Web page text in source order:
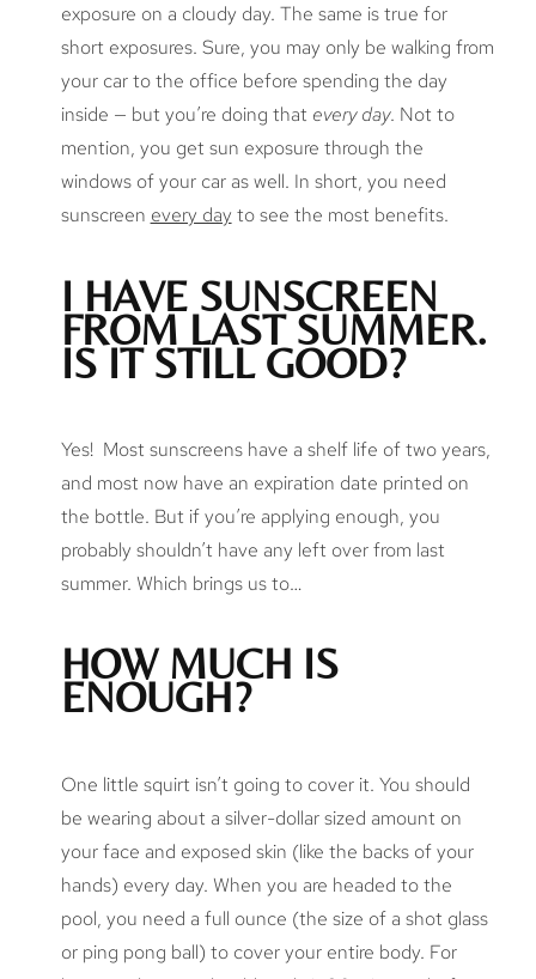
exposure on a cloudy day. The same is true for
short exposures. Sure, you may only be walking from
your car to the office before spending the day
inside — but you’re doing that every day. Not to
mention, you get sun exposure through the
windows of your car as well. In short, you need
sunscreen every day to see the most benefits.
I HAVE SUNSCREEN
FROM LAST SUMMER.
IS IT STILL GOOD?
Yes! Most sunscreens have a shelf life of two years,
and most now have an expiration date printed on
the bottle. But if you’re applying enough, you
probably shouldn’t have any left over from last
summer. Which brings us to…
HOW MUCH IS
ENOUGH?
One little squirt isn’t going to cover it. You should
be wearing about a silver-dollar sized amount on
your face and exposed skin (like the backs of your
hands) every day. When you are headed to the
pool, you need a full ounce (the size of a shot glass
or ping pong ball) to cover your entire body. For